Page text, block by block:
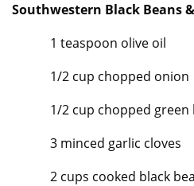
Southwestern Black Beans
1 teaspoon olive oil
1/2 cup chopped onion
1/2 cup chopped green
3 minced garlic cloves
2 cups cooked black